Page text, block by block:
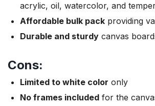
acrylic, oil, watercolor, and
Affordable bulk pack providing
Durable and sturdy canvas
Cons:
Limited to white color only
No frames included for the